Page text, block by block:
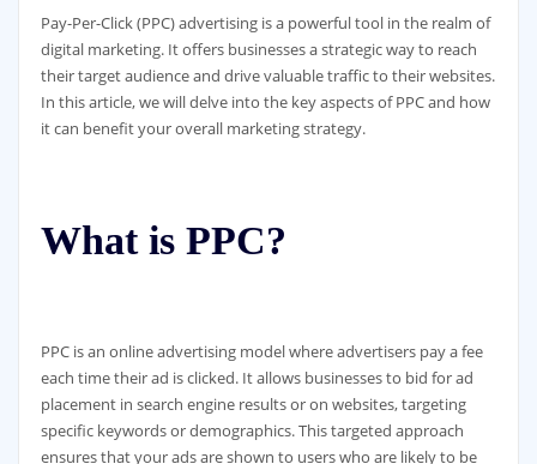
Pay-Per-Click (PPC) advertising is a powerful tool in the realm of
digital marketing. It offers businesses a strategic way to reach
their target audience and drive valuable traffic to their websites.
In this article, we will delve into the key aspects of PPC and how
it can benefit your overall marketing strategy.
What is PPC?
PPC is an online advertising model where advertisers pay a fee
each time their ad is clicked. It allows businesses to bid for ad
placement in search engine results or on websites, targeting
specific keywords or demographics. This targeted approach
ensures that your ads are shown to users who are likely to be